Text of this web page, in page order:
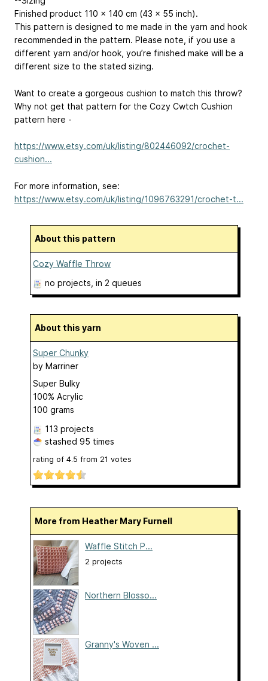
Finished product 110 x 140 cm (43 x 55 inch).
This pattern is designed to me made in the yarn and hook
recommended in the pattern. Please note, if you use a
different yarn and/or hook, you’re finished make will be a
different size to the stated sizing.
Want to create a gorgeous cushion to match this throw?
Why not get that pattern for the Cozy Cwtch Cushion
pattern here -
https://www.etsy.com/uk/listing/802446092/crochet-
cushion...
For more information, see:
https://www.etsy.com/uk/listing/1096763291/crochet-t...
About this pattern
Cozy Waffle Throw
no projects , in 2 queues
About this yarn
Super Chunky
by Marriner
Super Bulky
100% Acrylic
100 grams
113 projects
stashed 95 times
rating of 4.5 from 21 votes
More from Heather Mary Furnell
Waffle Stitch P...
2 projects
Northern Blosso...
Granny's Woven ...